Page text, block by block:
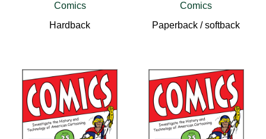
Comics
Hardback
Comics
Paperback / softback